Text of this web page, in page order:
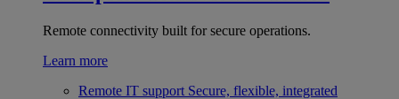
Remote connectivity built for secure operations.
Learn more
Remote IT support Secure, flexible, integrated